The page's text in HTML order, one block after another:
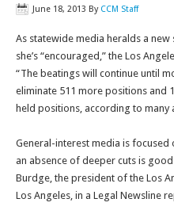
June 18, 2013 By CCM Staff
As statewide media heralds a
she’s “encouraged,” the Los
“The beatings will continue until
eliminate 511 more positions and
held positions, according to
General-interest media is
an absence of deeper cuts is
Burdge, the president of the Los
Los Angeles, in a Legal Newsline